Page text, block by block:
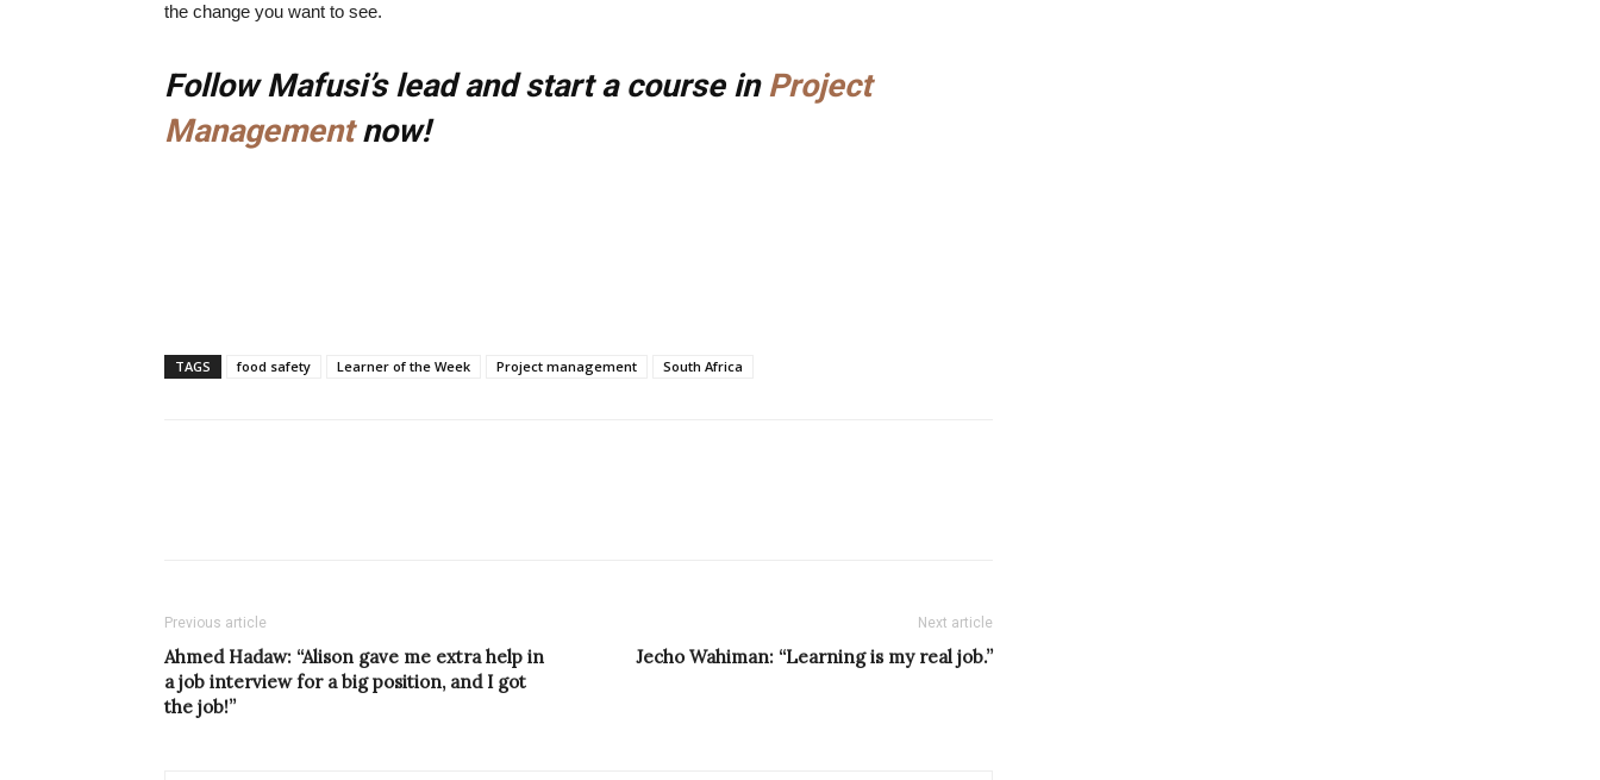
the change you want to see.
Follow Mafusi’s lead and start a course inProject
Managementnow!
TAGS food safety Learner of the Week Project management South Africa
Previous article
Ahmed Hadaw: “Alison gave me extra help in
a job interview for a big position, and I got
the job!”
Next article
Jecho Wahiman: “Learning is my real job.”